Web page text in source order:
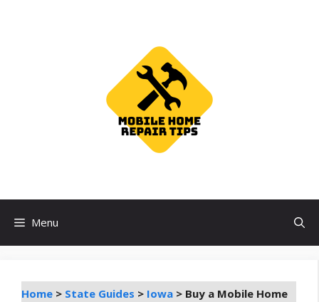
Menu
Home > State Guides > Iowa > Buy a Mobile Home